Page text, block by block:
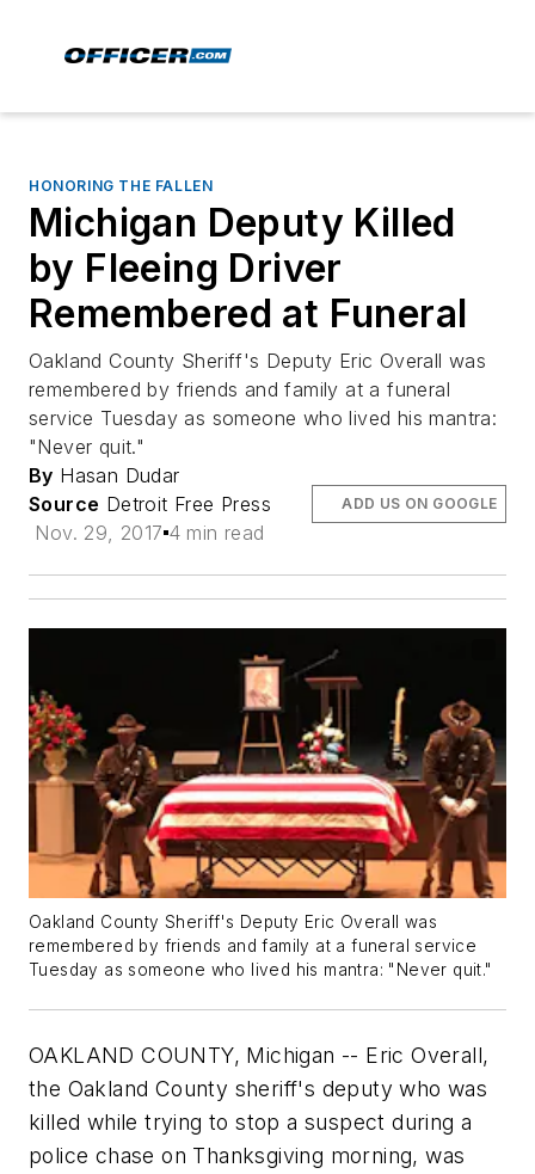
HONORING THE FALLEN
Michigan Deputy Killed
by Fleeing Driver
Remembered at Funeral
Oakland County Sheriff's Deputy Eric Overall was
remembered by friends and family at a funeral
service Tuesday as someone who lived his mantra:
"Never quit."
By Hasan Dudar
Source Detroit Free Press
Nov. 29, 2017 4 min read
ADD US ON GOOGLE
Oakland County Sheriff's Deputy Eric Overall was
remembered by friends and family at a funeral service
Tuesday as someone who lived his mantra: "Never quit."
OAKLAND COUNTY, Michigan -- Eric Overall,
the Oakland County sheriff's deputy who was
killed while trying to stop a suspect during a
police chase on Thanksgiving morning, was